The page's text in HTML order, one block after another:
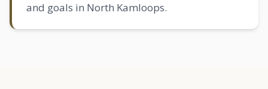
and goals in North Kamloops.